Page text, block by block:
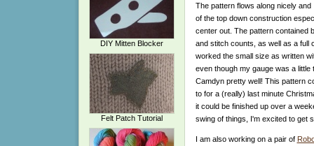
DIY Mitten Blocker
Felt Patch Tutorial
The pattern flows along nicely
of the top down construction
center out. The pattern contained
and stitch counts, as well as a full
worked the small size as written
even though my gauge was a little
Camdyn pretty well! This pattern
to for a (really) last minute
it could be finished up over a
swing of things, I'm excited to get
I am also working on a pair of